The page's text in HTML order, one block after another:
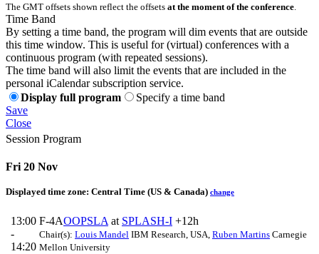
The GMT offsets shown reflect the offsets at the moment of the conference
Time Band
By setting a time band, the program will dim events that are outside
this time window. This is useful for (virtual) conferences with a
continuous program (with repeated sessions).
The time band will also limit the events that are included in the
personal iCalendar subscription service.
Display full program
Specify a time band
Save
Close
Session Program
Fri 20 Nov
Displayed time zone: Central Time (US & Canada) change
13:00
-
14:20
F-4AOOPSLA at SPLASH-I +12h
Chair(s): Louis Mandel IBM Research, USA, Ruben Martins Carnegie
Mellon University